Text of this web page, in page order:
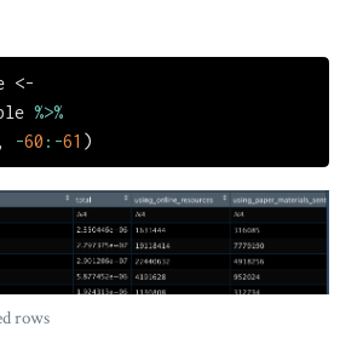
<-
%>%
, -60 :-61 )
rows